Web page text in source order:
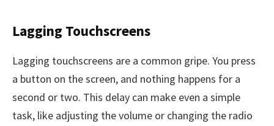
Lagging Touchscreens
Lagging touchscreens are a common gripe. You press
a button on the screen, and nothing happens for a
second or two. This delay can make even a simple
task, like adjusting the volume or changing the radio